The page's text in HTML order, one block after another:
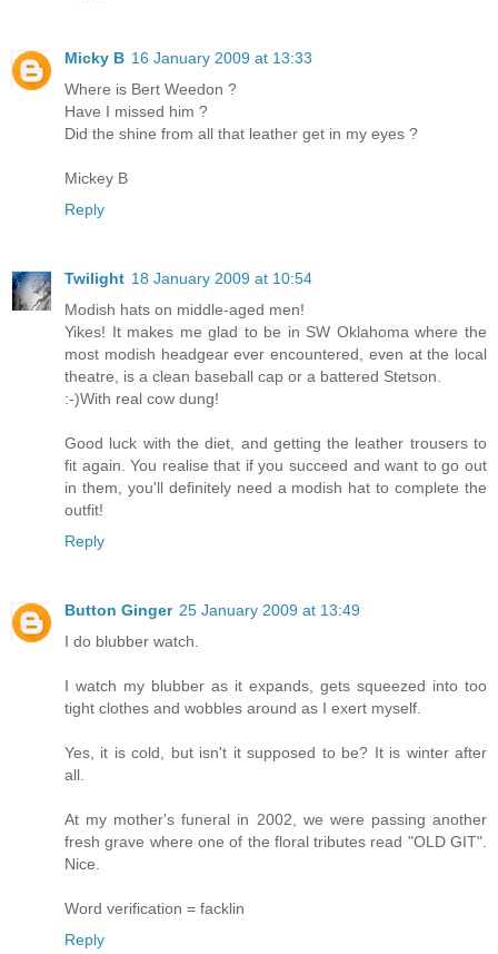
Micky B 16 January 2009 at 13:33
Where is Bert Weedon ?
Have I missed him ?
Did the shine from all that leather get in my eyes ?
Mickey B
Reply
Twilight 18 January 2009 at 10:54
Modish hats on middle-aged men!
Yikes! It makes me glad to be in SW Oklahoma where the
most modish headgear ever encountered, even at the local
theatre, is a clean baseball cap or a battered Stetson.
:-)With real cow dung!
Good luck with the diet, and getting the leather trousers to
fit again. You realise that if you succeed and want to go out
in them, you'll definitely need a modish hat to complete the
outfit!
Reply
Button Ginger 25 January 2009 at 13:49
I do blubber watch.
I watch my blubber as it expands, gets squeezed into too
tight clothes and wobbles around as I exert myself.
Yes, it is cold, but isn't it supposed to be? It is winter after
all.
At my mother's funeral in 2002, we were passing another
fresh grave where one of the floral tributes read "OLD GIT".
Nice.
Word verification = facklin
Reply